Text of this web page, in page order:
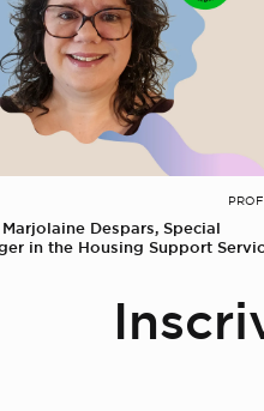
Despars, Special
in the Housing Support